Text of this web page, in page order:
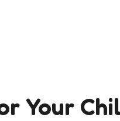
Your